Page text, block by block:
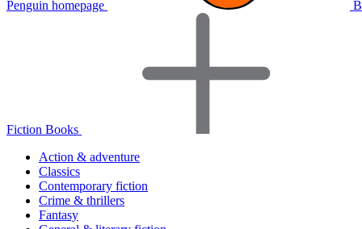
Penguin homepage
Fiction Books
Action & adventure
Classics
Contemporary fiction
Crime & thrillers
Fantasy